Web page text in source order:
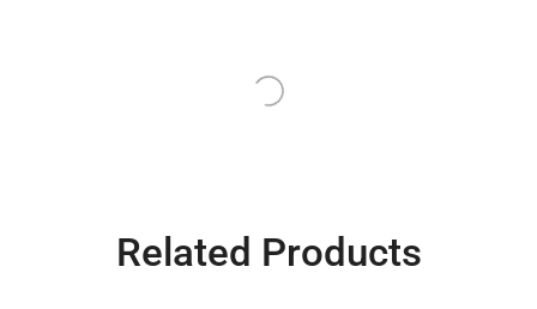
Related Products